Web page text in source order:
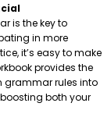
is the key to
in more
it’s easy to make
provides the
grammar rules into
both your